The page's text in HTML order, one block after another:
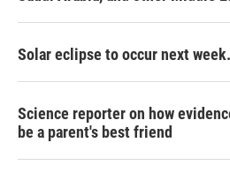
Solar eclipse to occur next
Science reporter on how
be a parent's best friend